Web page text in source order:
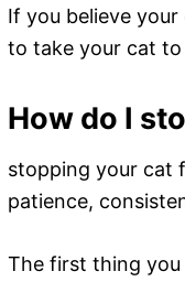
If you believe
to take your cat to
How do I
stopping your cat
patience,
The first thing you